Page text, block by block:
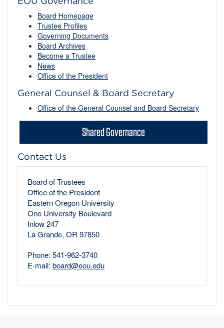
Board Homepage
Trustee Profiles
Governing Documents
Board Archives
Become a Trustee
News
Office of the President
General Counsel & Board Secretary
Office of the General Counsel and Board Secretary
Shared Governance
Contact Us
Board of Trustees
Office of the President
Eastern Oregon University
One University Boulevard
Inlow 247
La Grande, OR 97850
Phone: 541-962-3740
E-mail: board@eou.edu